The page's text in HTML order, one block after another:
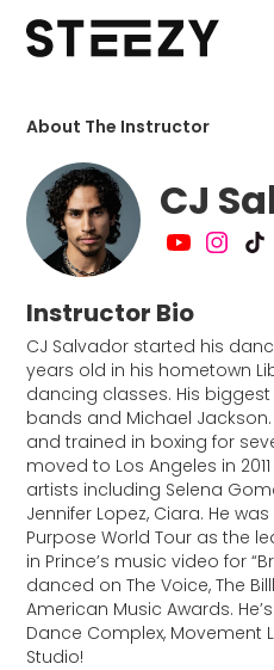
About The Instructor
CJ
Instructor Bio
CJ Salvador started his
years old in his hometown
dancing classes. His
bands and Michael
and trained in boxing for
moved to Los Angeles in
artists including Selena
Jennifer Lopez, Ciara. He
Purpose World Tour as the
in Prince’s music video for
danced on The Voice, The
American Music Awards.
Dance Complex, Movement
Studio!